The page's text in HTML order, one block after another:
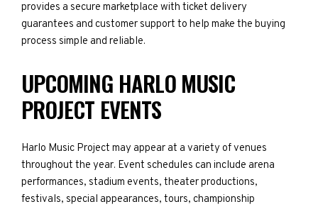
provides a secure marketplace with ticket delivery
guarantees and customer support to help make the buying
process simple and reliable.
UPCOMING HARLO MUSIC
PROJECT EVENTS
Harlo Music Project may appear at a variety of venues
throughout the year. Event schedules can include arena
performances, stadium events, theater productions,
festivals, special appearances, tours, championship